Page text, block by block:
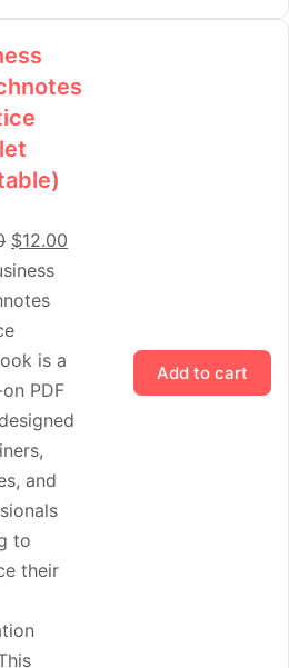
$12.00
is a
PDF
and
to
their
Add to cart